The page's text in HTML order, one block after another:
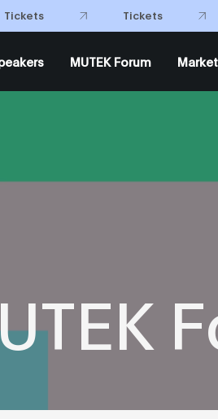
Tickets Tickets
MUTEK Forum Market